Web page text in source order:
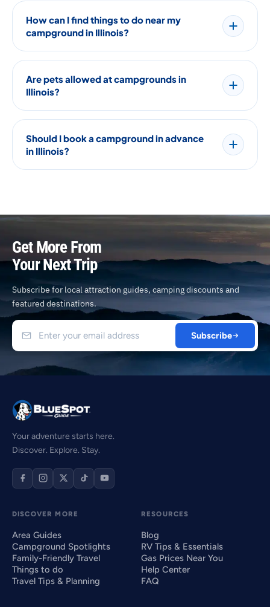
How can I find things to do near my
campground in Illinois?
Are pets allowed at campgrounds in
Illinois?
Should I book a campground in advance
in Illinois?
Get More From
Your Next Trip
Subscribe for local attraction guides, camping discounts and
featured destinations.
Subscribe
Your adventure starts here.
Discover. Explore. Stay.
DISCOVER MORE
Area Guides
Campground Spotlights
Family-Friendly Travel
Things to do
Travel Tips & Planning
RESOURCES
Blog
RV Tips & Essentials
Gas Prices Near You
Help Center
FAQ